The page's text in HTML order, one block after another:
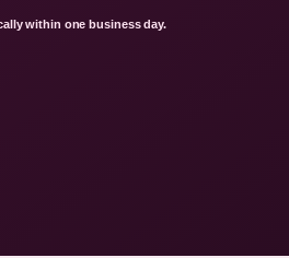
within one business day.